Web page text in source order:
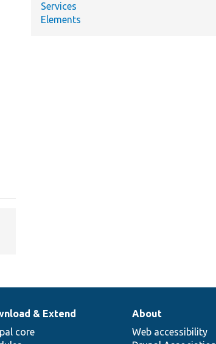
Services
Elements
& Extend
core
About
Web accessibility